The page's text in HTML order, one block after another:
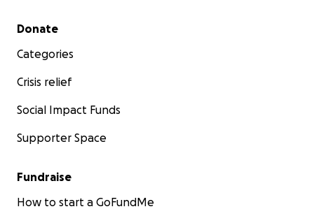
Secondary menu
Donate
Categories
Crisis relief
Social Impact Funds
Supporter Space
Fundraise
How to start a GoFundMe